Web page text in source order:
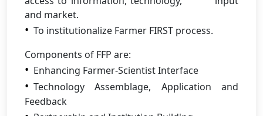
and market.
To institutionalize Farmer FIRST process.
Components of FFP are:
Enhancing Farmer-Scientist Interface
Technology Assemblage, Application and
Feedback